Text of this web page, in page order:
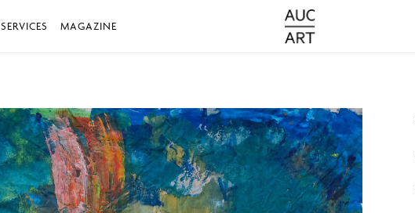
SERVICES MAGAZINE